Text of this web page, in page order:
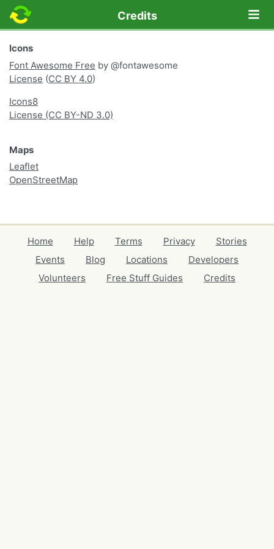
Credits
Icons
Font Awesome Free by @fontawesome
License (CC BY 4.0)
Icons8
License (CC BY-ND 3.0)
Maps
Leaflet
OpenStreetMap
Home Help Terms Privacy
Stories
Events
Blog Locations
Developers
Volunteers
Free Stuff Guides Credits